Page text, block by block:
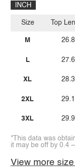
INCH
Size
M
L
XL
2XL
3XL
Top
26.8
27.6
28.3
29.1
29.9
*This data was
it may be off by 0.4
View more